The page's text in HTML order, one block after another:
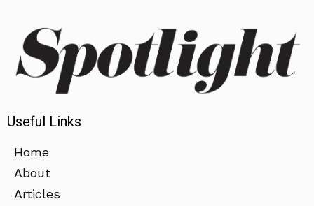
Useful Links
Home
About
Articles